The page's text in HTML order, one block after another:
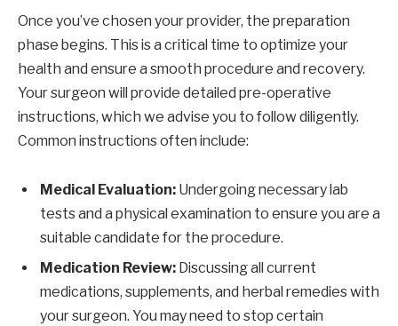
Once you’ve chosen your provider, the preparation
phase begins. This is a critical time to optimize your
health and ensure a smooth procedure and recovery.
Your surgeon will provide detailed pre-operative
instructions, which we advise you to follow diligently.
Common instructions often include:
Medical Evaluation: Undergoing necessary lab
tests and a physical examination to ensure you are a
suitable candidate for the procedure.
Medication Review: Discussing all current
medications, supplements, and herbal remedies with
your surgeon. You may need to stop certain